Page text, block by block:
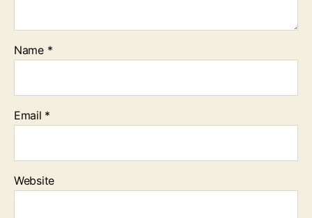
Name *
Email *
Website